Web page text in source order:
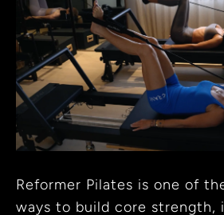
Reformer Pilates is one of
ways to build core strength,